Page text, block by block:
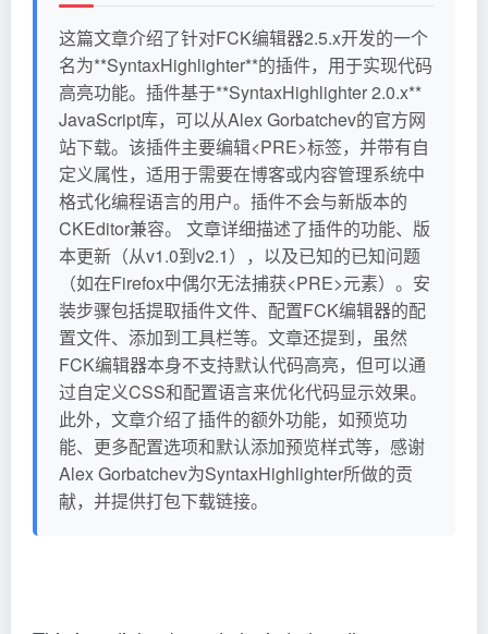
这篇文章介绍了针对FCK编辑器2.5.x开发的一个
名为**SyntaxHighlighter**的插件，用于实现代码
高亮功能。插件基于**SyntaxHighlighter 2.0.x**
JavaScript库，可以从Alex Gorbatchev的官方网
站下载。该插件主要编辑<PRE>标签，并带有自
定义属性，适用于需要在博客或内容管理系统中
格式化编程语言的用户。插件不会与新版本的
CKEditor兼容。 文章详细描述了插件的功能、版
本更新（从v1.0到v2.1），以及已知的已知问题
（如在Firefox中偶尔无法捕获<PRE>元素）。安
装步骤包括提取插件文件、配置FCK编辑器的配
置文件、添加到工具栏等。文章还提到，虽然
FCK编辑器本身不支持默认代码高亮，但可以通
过自定义CSS和配置语言来优化代码显示效果。
此外，文章介绍了插件的额外功能，如预览功
能、更多配置选项和默认添加预览样式等，感谢
Alex Gorbatchev为SyntaxHighlighter所做的贡
献，并提供打包下载链接。